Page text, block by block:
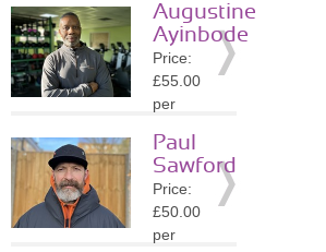
Location:
SW3
» More
Details
Augustine
Ayinbode
Price:
£55.00
per
Location:
BR3
» More
Details
Paul
Sawford
Price:
£50.00
per